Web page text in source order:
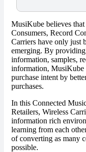
MusiKube believes
Consumers, Record
Carriers have only just
emerging. By
information, samples,
information, MusiKube
purchase intent by
purchases.
In this Connected
Retailers, Wireless
information rich
learning from each
of converting as many
possible.